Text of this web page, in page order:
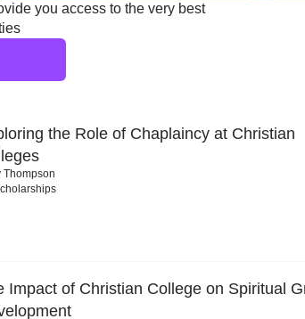
you access to the very best
the Role of Chaplaincy at Christian
Thompson
Impact of Christian College on Spiritual